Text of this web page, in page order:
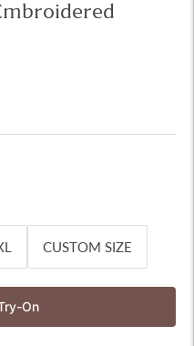
CUSTOM SIZE
On